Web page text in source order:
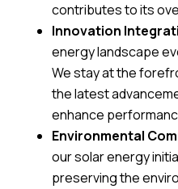
contributes to its
Innovation
energy landscape
We stay at the
the latest
enhance
Environmental
our solar energy
preserving the